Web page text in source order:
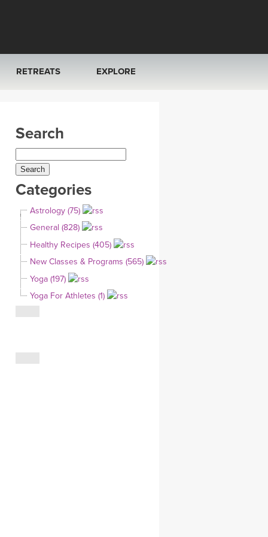
RETREATS
ITALY 2026
THAILAND 2027
THAILAND II 2027
EXPLORE
YOGA POSE TUTORIALS
YOGA STYLES DEFINED
YDL LOVE
CLOTHING STORE
Search
Categories
Astrology (75)
General (828)
Healthy Recipes (405)
New Classes & Programs (565)
Yoga (197)
Yoga For Athletes (1)